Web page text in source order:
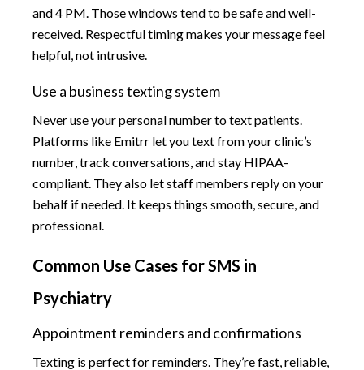
and 4 PM. Those windows tend to be safe and well-
received. Respectful timing makes your message feel
helpful, not intrusive.
Use a business texting system
Never use your personal number to text patients.
Platforms like Emitrr let you text from your clinic’s
number, track conversations, and stay HIPAA-
compliant. They also let staff members reply on your
behalf if needed. It keeps things smooth, secure, and
professional.
Common Use Cases for SMS in
Psychiatry
Appointment reminders and confirmations
Texting is perfect for reminders. They’re fast, reliable,